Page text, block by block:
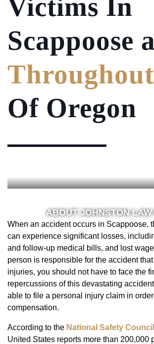
Victims In
Scappoose
Throughout
Of Oregon
ABOUT JOHNSTON LAW
When an accident occurs in Scappoose,
can experience significant losses,
and follow-up medical bills, and lost
person is responsible for the accident
injuries, you should not have to face the
repercussions of this devastating
able to file a personal injury claim in
compensation.
According to the National Safety Council
United States reports more than 200,000